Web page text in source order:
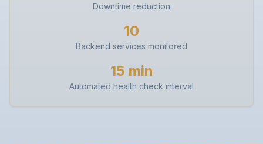
Downtime reduction
10
Backend services monitored
15 min
Automated health check interval